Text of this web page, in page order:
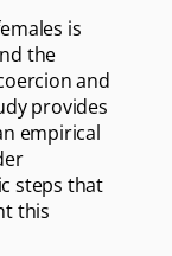
is
the
and
provides
empirical
steps that
this